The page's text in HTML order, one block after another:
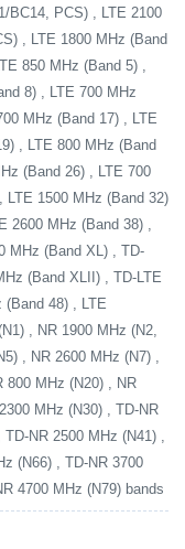
BC14, PCS) , LTE 2100
, LTE 1800 MHz (Band
850 MHz (Band 5) ,
8) , LTE 700 MHz
MHz (Band 17) , LTE
, LTE 800 MHz (Band
(Band 26) , LTE 700
LTE 1500 MHz (Band 32)
2600 MHz (Band 38) ,
MHz (Band XL) , TD-
(Band XLII) , TD-LTE
(Band 48) , LTE
, NR 1900 MHz (N2,
, NR 2600 MHz (N7) ,
800 MHz (N20) , NR
MHz (N30) , TD-NR
NR 2500 MHz (N41) ,
(N66) , TD-NR 3700
4700 MHz (N79) bands